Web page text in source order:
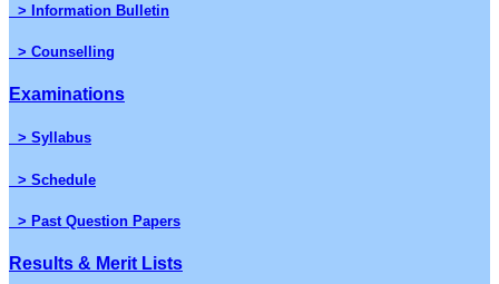
> Information Bulletin
> Counselling
Examinations
> Syllabus
> Schedule
> Past Question Papers
Results & Merit Lists